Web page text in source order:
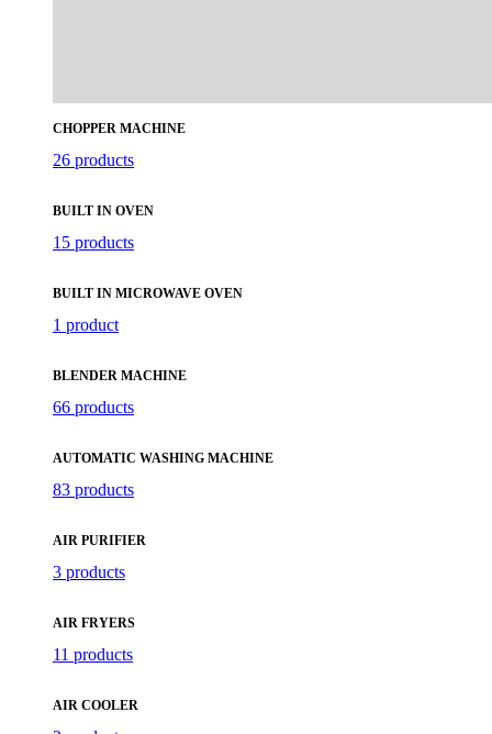
CHOPPER MACHINE
26 products
BUILT IN OVEN
15 products
BUILT IN MICROWAVE OVEN
1 product
BLENDER MACHINE
66 products
AUTOMATIC WASHING MACHINE
83 products
AIR PURIFIER
3 products
AIR FRYERS
11 products
AIR COOLER